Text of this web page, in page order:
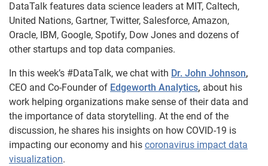
DataTalk features data science leaders at MIT, Caltech,
United Nations, Gartner, Twitter, Salesforce, Amazon,
Oracle, IBM, Google, Spotify, Dow Jones and dozens of
other startups and top data companies.
In this week’s #DataTalk, we chat with Dr. John Johnson,
CEO and Co-Founder of Edgeworth Analytics, about his
work helping organizations make sense of their data and
the importance of data storytelling. At the end of the
discussion, he shares his insights on how COVID-19 is
impacting our economy and his coronavirus impact data
visualization.